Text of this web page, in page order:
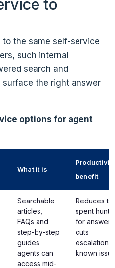
to
the same self-service
such internal
search and
the right answer
options for agent
What it is
benefit
Searchable
articles,
FAQs and
step-by-step
guides
agents can
access mid-
Reduces
spent
for answers;
cuts
escalations
known